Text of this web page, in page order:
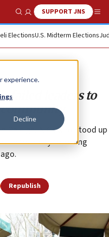
experience.
Decline
Show SearchSUPPORT JNS
ElectionsU.S. Midterm Elections
failed leaders to
community
Raleigh, N.C., who stood up
in their city following
Republish